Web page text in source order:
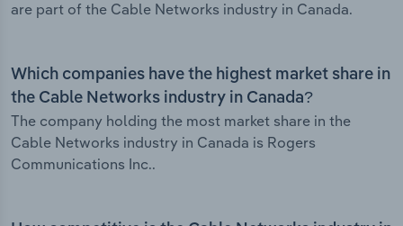
are part of the Cable Networks industry in Canada.
Which companies have the highest market share in
the Cable Networks industry in Canada?
The company holding the most market share in the
Cable Networks industry in Canada is Rogers
Communications Inc..